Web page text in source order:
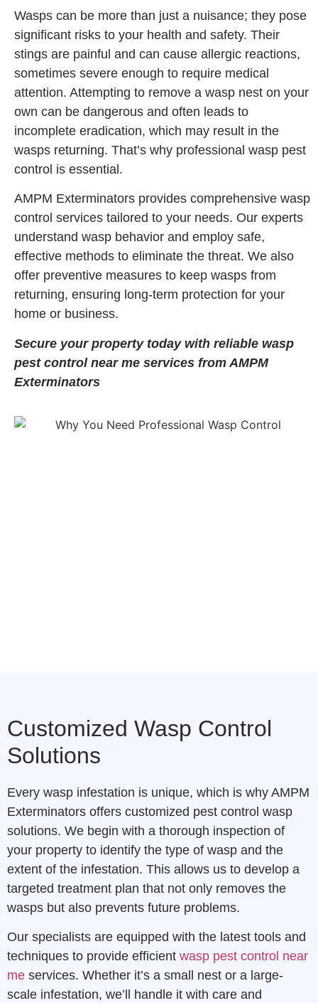
Wasps can be more than just a nuisance; they pose
significant risks to your health and safety. Their
stings are painful and can cause allergic reactions,
sometimes severe enough to require medical
attention. Attempting to remove a wasp nest on your
own can be dangerous and often leads to
incomplete eradication, which may result in the
wasps returning. That’s why professional wasp pest
control is essential.
AMPM Exterminators provides comprehensive wasp
control services tailored to your needs. Our experts
understand wasp behavior and employ safe,
effective methods to eliminate the threat. We also
offer preventive measures to keep wasps from
returning, ensuring long-term protection for your
home or business.
Secure your property today with reliable wasp
pest control near me services from AMPM
Exterminators
Customized Wasp Control
Solutions
Every wasp infestation is unique, which is why AMPM
Exterminators offers customized pest control wasp
solutions. We begin with a thorough inspection of
your property to identify the type of wasp and the
extent of the infestation. This allows us to develop a
targeted treatment plan that not only removes the
wasps but also prevents future problems.
Our specialists are equipped with the latest tools and
techniques to provide efficient wasp pest control near
me services. Whether it’s a small nest or a large-
scale infestation, we’ll handle it with care and